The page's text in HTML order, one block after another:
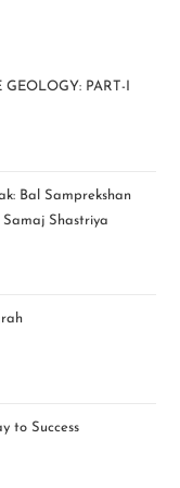
PART-I
Bal Samprekshan
Shastriya
to Success